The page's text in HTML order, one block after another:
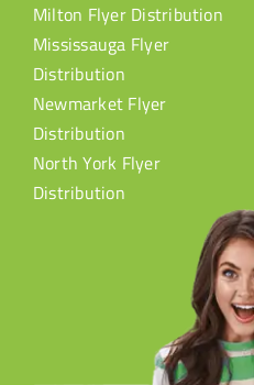
Milton Flyer Distribution
Mississauga Flyer
Distribution
Newmarket Flyer
Distribution
North York Flyer
Distribution